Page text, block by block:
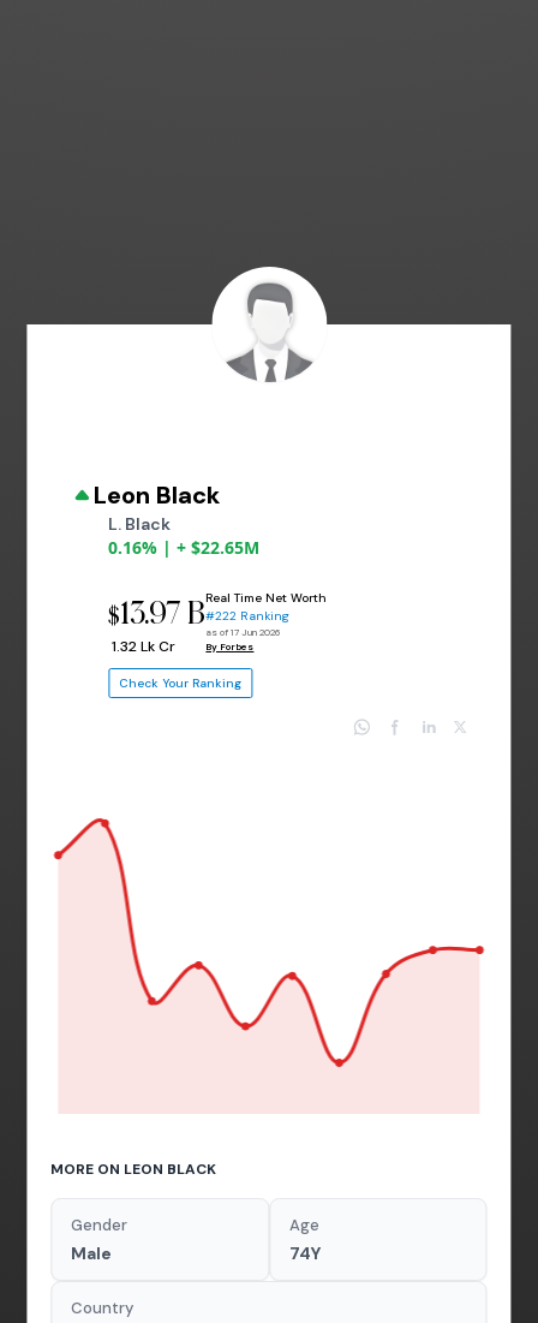
Leon Black
L. Black
0.16% | + $22.65M
$13.97 B
₹ 1.32 Lk Cr
Real Time Net Worth
#222 Ranking
as of 17 Jun 2026
By Forbes
Check Your Ranking
MORE ON LEON BLACK
Gender
Male
Age
74Y
Country